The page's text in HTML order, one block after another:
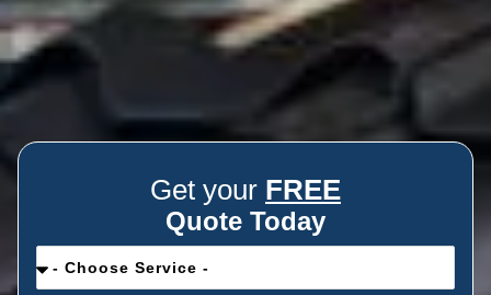
Get your FREE
Quote Today